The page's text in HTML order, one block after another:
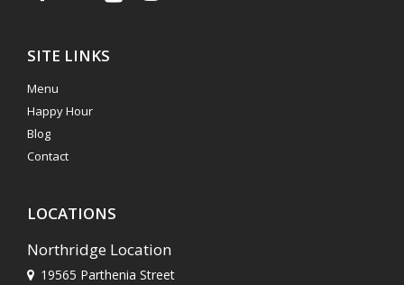
SITE LINKS
Menu
Happy Hour
Blog
Contact
LOCATIONS
Northridge Location
19565 Parthenia Street